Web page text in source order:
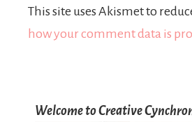
This site uses Akismet to
how your comment data is
Welcome to Creative